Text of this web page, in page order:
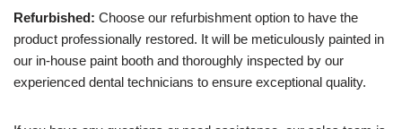
Refurbished: Choose our refurbishment option to have the
product professionally restored. It will be meticulously painted in
our in-house paint booth and thoroughly inspected by our
experienced dental technicians to ensure exceptional quality.